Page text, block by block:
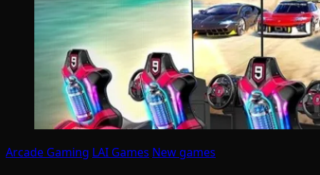
Arcade Gaming LAI Games New games